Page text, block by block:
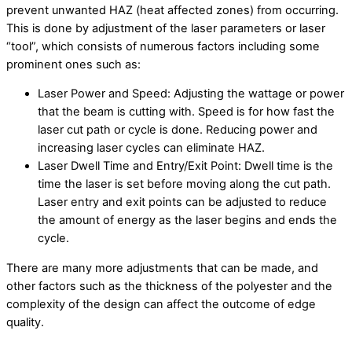
prevent unwanted HAZ (heat affected zones) from occurring.
This is done by adjustment of the laser parameters or laser
“tool”, which consists of numerous factors including some
prominent ones such as:
Laser Power and Speed: Adjusting the wattage or power
that the beam is cutting with. Speed is for how fast the
laser cut path or cycle is done. Reducing power and
increasing laser cycles can eliminate HAZ.
Laser Dwell Time and Entry/Exit Point: Dwell time is the
time the laser is set before moving along the cut path.
Laser entry and exit points can be adjusted to reduce
the amount of energy as the laser begins and ends the
cycle.
There are many more adjustments that can be made, and
other factors such as the thickness of the polyester and the
complexity of the design can affect the outcome of edge
quality.